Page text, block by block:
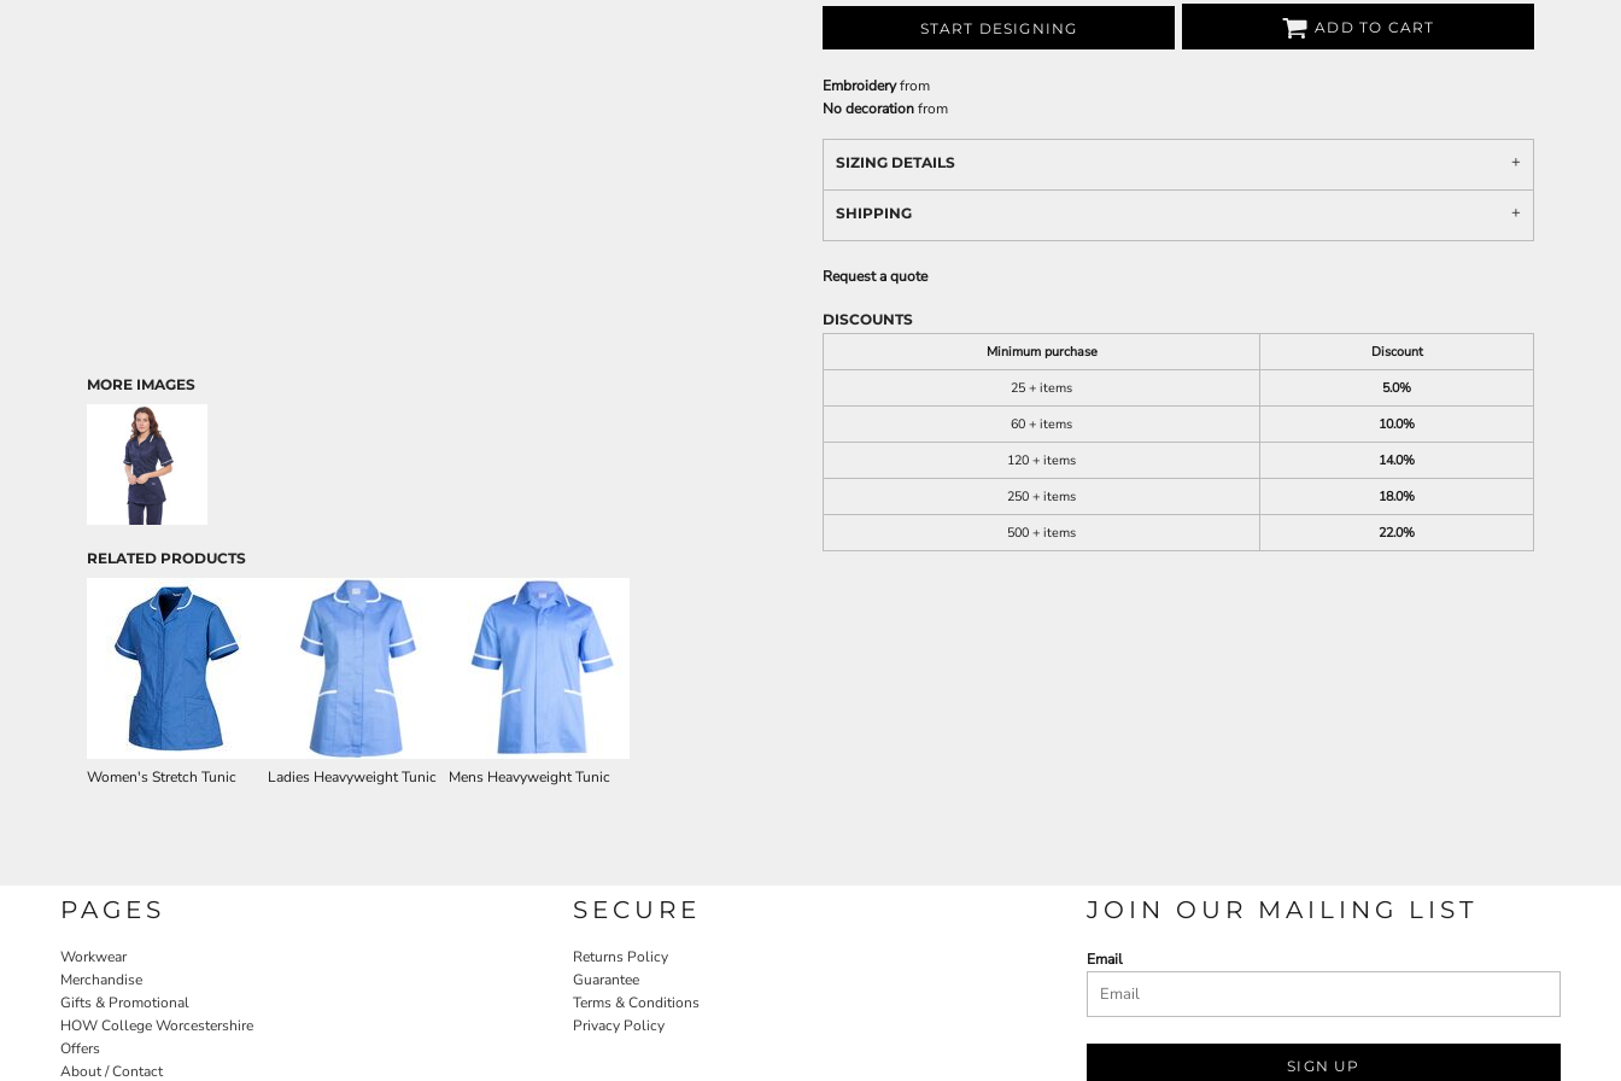
MORE IMAGES
START DESIGNING ADD TO CART
Embroideryfrom
No decorationfrom
SIZING DETAILS
SHIPPING
Request a quote
DISCOUNTS
Minimum purchase
Discount
25 + items
5.0%
60 + items
10.0%
120 + items
14.0%
250 + items
18.0%
500 + items
22.0%
RELATED PRODUCTS
Women's Stretch Tunic Ladies Heavyweight Tunic Mens Heavyweight Tunic
PAGES
Workwear
Merchandise
Gifts & Promotional
HOW College Worcestershire
Offers
About / Contact
SECURE
Returns Policy
Guarantee
Terms & Conditions
Privacy Policy
JOIN OUR MAILING LIST
Email
SIGN UP